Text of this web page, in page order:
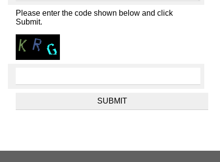
Please enter the code shown below and click
Submit.